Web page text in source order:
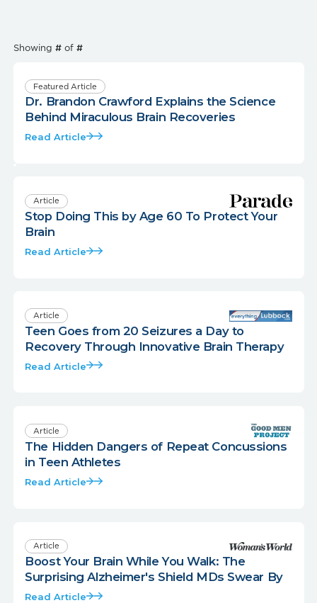
Showing #of #
Featured Article
Dr. Brandon Crawford Explains the Science
Behind Miraculous Brain Recoveries
Read Article
Article
Stop Doing This by Age 60 To Protect Your
Brain
Read Article
Article
Teen Goes from 20 Seizures a Day to
Recovery Through Innovative Brain Therapy
Read Article
Article
The Hidden Dangers of Repeat Concussions
in Teen Athletes
Read Article
Article
Boost Your Brain While You Walk: The
Surprising Alzheimer's Shield MDs Swear By
Read Article